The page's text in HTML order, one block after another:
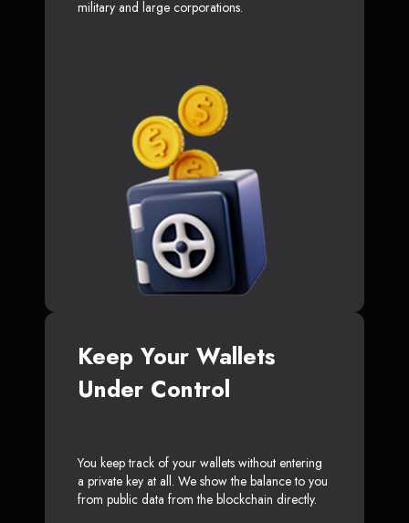
military and large corporations.
Keep Your Wallets
Under Control
You keep track of your wallets without entering
a private key at all. We show the balance to you
from public data from the blockchain directly.